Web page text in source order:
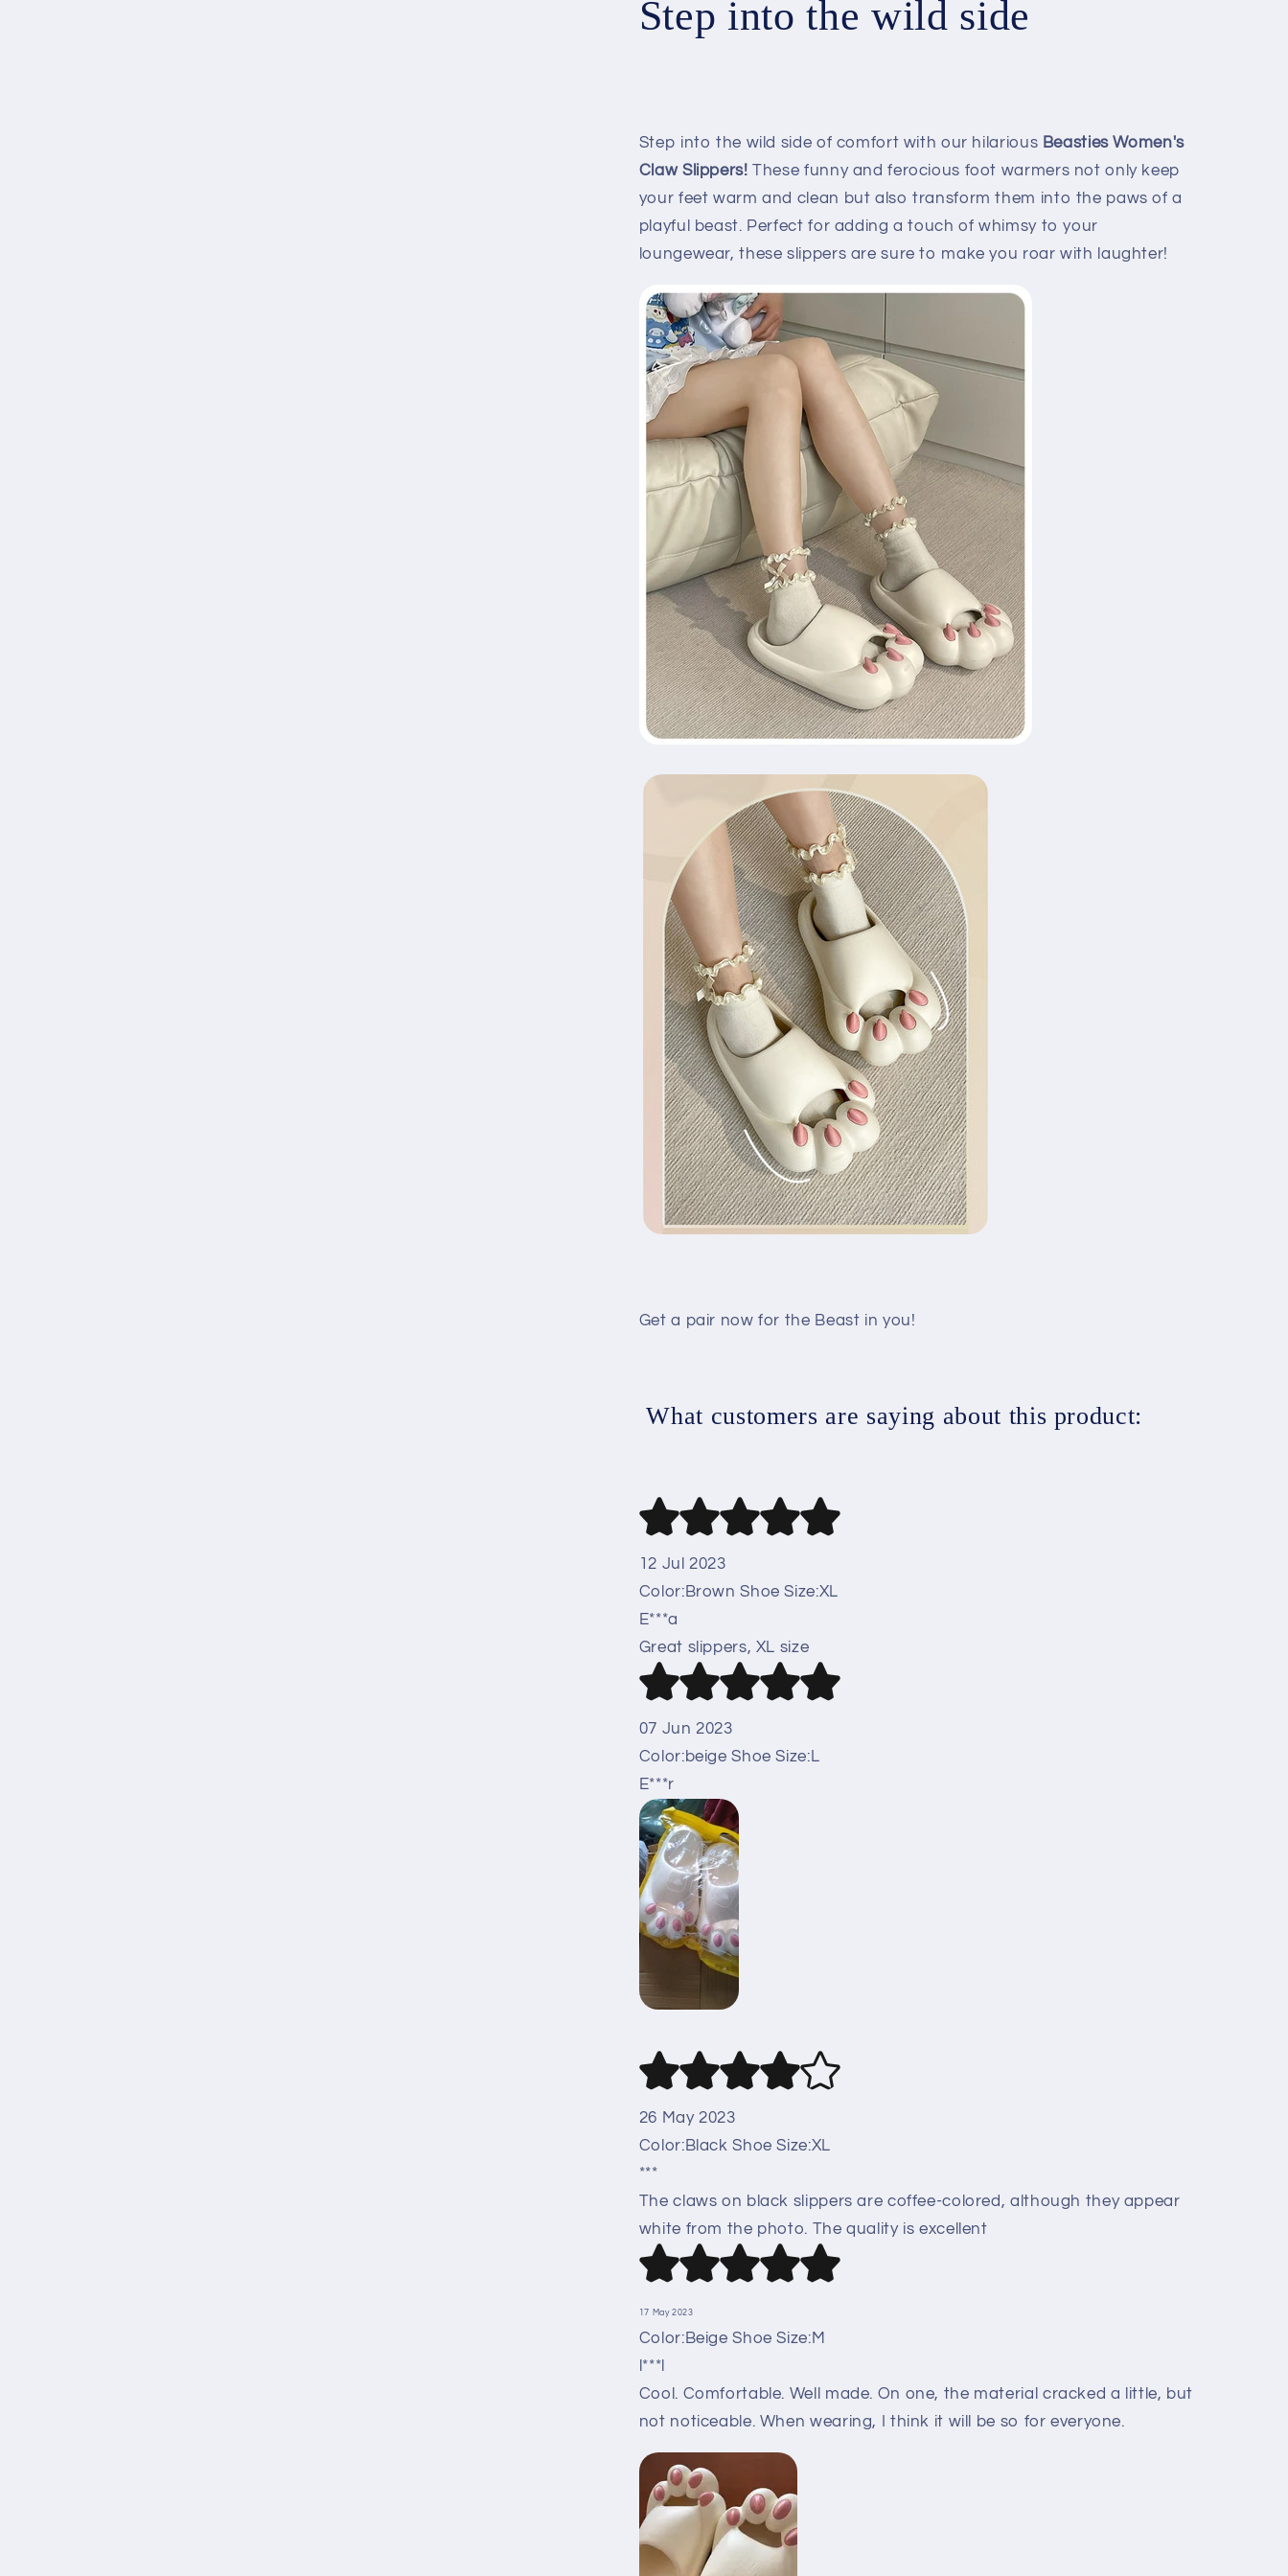
Step into the wild side
Step into the wild side of comfort with our hilarious Beasties Women's
Claw Slippers! These funny and ferocious foot warmers not only keep
your feet warm and clean but also transform them into the paws of a
playful beast. Perfect for adding a touch of whimsy to your
loungewear, these slippers are sure to make you roar with laughter!
Get a pair now for the Beast in you!
What customers are saying about this product:
12 Jul 2023
Color:Brown Shoe Size:XL
E***a
Great slippers, XL size
07 Jun 2023
Color:beige Shoe Size:L
E***r
26 May 2023
Color:Black Shoe Size:XL
***
The claws on black slippers are coffee-colored, although they appear
white from the photo. The quality is excellent
17 May 2023
Color:Beige Shoe Size:M
l***l
Cool. Comfortable. Well made. On one, the material cracked a little, but
not noticeable. When wearing, I think it will be so for everyone.